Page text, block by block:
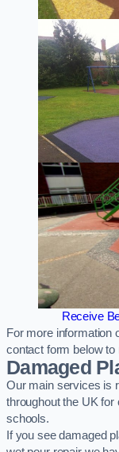
Receive
For more information
contact form below to
Damaged
Our main services is
throughout the UK
schools.
If you see damaged